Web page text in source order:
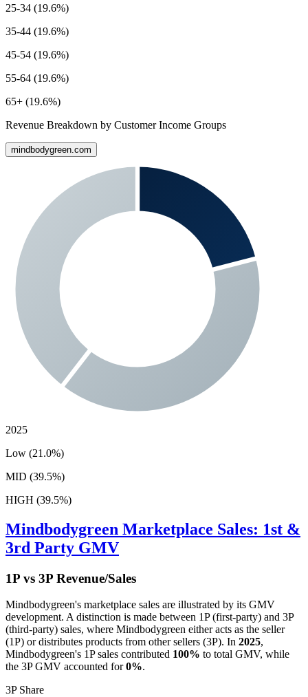
25-34 (19.6%)
35-44 (19.6%)
45-54 (19.6%)
55-64 (19.6%)
65+ (19.6%)
Revenue Breakdown by Customer Income Groups
mindbodygreen.com
2025
Low (21.0%)
MID (39.5%)
HIGH (39.5%)
Mindbodygreen Marketplace Sales: 1st &
3rd Party GMV
1P vs 3P Revenue/Sales
Mindbodygreen's marketplace sales are illustrated by its GMV
development. A distinction is made between 1P (first-party) and 3P
(third-party) sales, where Mindbodygreen either acts as the seller
(1P) or distributes products from other sellers (3P). In 2025,
Mindbodygreen's 1P sales contributed 100% to total GMV, while
the 3P GMV accounted for0%.
3P Share